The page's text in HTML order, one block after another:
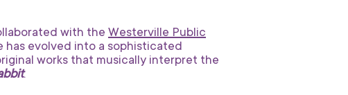
with the Westerville Public
has evolved into a sophisticated
works that musically interpret the
.